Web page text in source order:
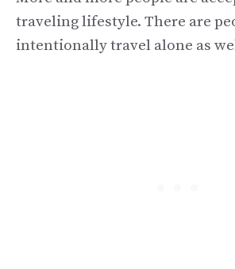
traveling lifestyle. There are
intentionally travel alone as